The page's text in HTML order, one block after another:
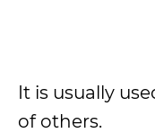
It is usually
of others.